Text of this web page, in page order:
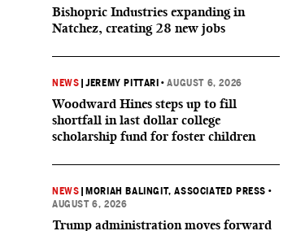
Bishopric Industries expanding in
Natchez, creating 28 new jobs
NEWS |JEREMY PITTARI •AUGUST 6, 2026
Woodward Hines steps up to fill
shortfall in last dollar college
scholarship fund for foster children
NEWS MORIAH BALINGIT, ASSOCIATED PRESS •
AUGUST 6, 2026
Trump administration moves forward